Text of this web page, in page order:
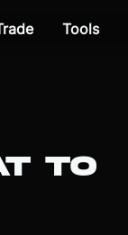
Tools
TO